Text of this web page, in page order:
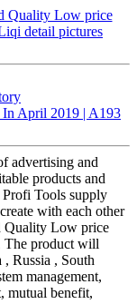
In April 2019 | A193
advertising and
products and
Profi Tools supply
with each other
Quality Low price
The product will
Russia , South
management,
mutual benefit,